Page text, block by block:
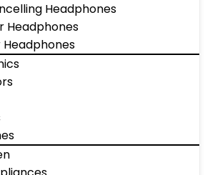
Headphones
Headphones